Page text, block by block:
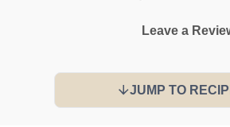
Leave a
JUMP TO